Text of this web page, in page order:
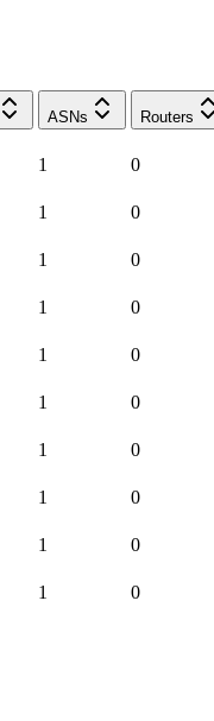
ASNs Routers
1 0
1 0
1 0
1 0
1 0
1 0
1 0
1 0
1 0
1 0